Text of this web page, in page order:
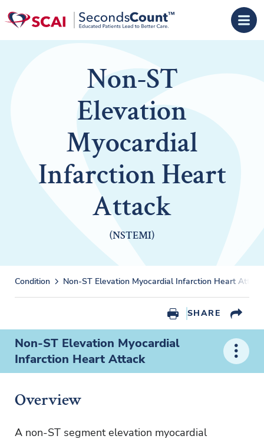
Skip to main content
Non-ST
Elevation
Myocardial
Infarction Heart
Attack
(NSTEMI)
Condition Non-ST Elevation Myocardial Infarction Heart Attack
SHARE
Non-ST Elevation Myocardial
Infarction Heart Attack
Overview
A non-ST segment elevation myocardial